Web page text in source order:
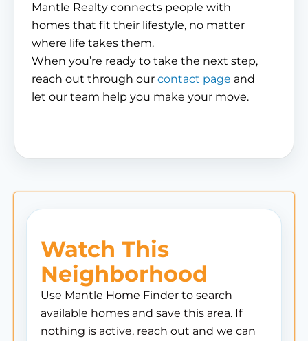
Mantle Realty connects people with
homes that fit their lifestyle, no matter
where life takes them.
When you’re ready to take the next step,
reach out through our contact page and
let our team help you make your move.
Watch This
Neighborhood
Use Mantle Home Finder to search
available homes and save this area. If
nothing is active, reach out and we can